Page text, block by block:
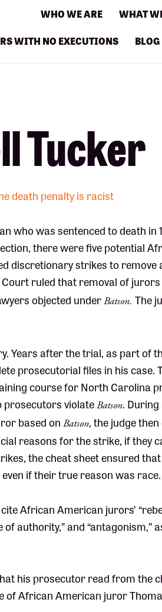
WHO WE ARE WHAT
WITH NO EXECUTIONS
BLOG
Tucker
death penalty is racist
who was sentenced to death in
there were five potential
discretionary strikes to remove
Court ruled that removal of
objected underBatson. The
Years after the trial, as part of
prosecutorial files in his case.
course for North Carolina
prosecutors violateBatson.
based on Batson, the judge
reasons for the strike, if they
the cheat sheet ensured
if their true reason was race.
African American jurors’
of authority,” and “antagonism,”
his prosecutor read from the
of African American juror